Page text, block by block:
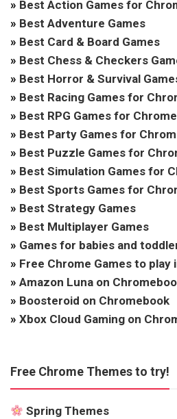
» Best Action Games for
» Best Adventure Games
» Best Card & Board Games
» Best Chess & Checkers
» Best Horror & Survival
» Best Racing Games for
» Best RPG Games for
» Best Party Games for
» Best Puzzle Games for
» Best Simulation Games for
» Best Sports Games for
» Best Strategy Games
» Best Multiplayer Games
» Games for babies and
» Free Chrome Games to play
» Amazon Luna on
» Boosteroid on Chromebook
» Xbox Cloud Gaming on
Free Chrome Themes to try!
Spring Themes